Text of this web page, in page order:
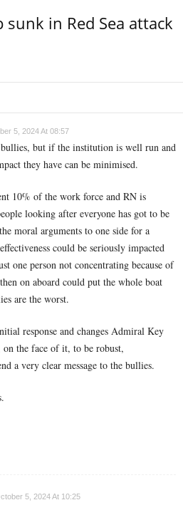
in Red Sea attack
5, 2024 At 08:57
but if the institution is well run and
they have can be minimised.
10% of the work force and RN is
looking after everyone has got to be
moral arguments to one side for a
could be seriously impacted
one person not concentrating because of
on aboard could put the whole boat
are the worst.
response and changes Admiral Key
on the face of it, to be robust,
a very clear message to the bullies.
5, 2024 At 10:25